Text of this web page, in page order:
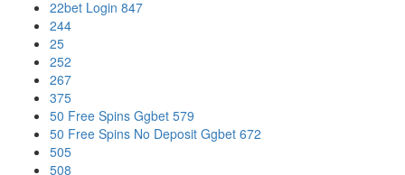
22bet Login 847
244
25
252
267
375
50 Free Spins Ggbet 579
50 Free Spins No Deposit Ggbet 672
505
508